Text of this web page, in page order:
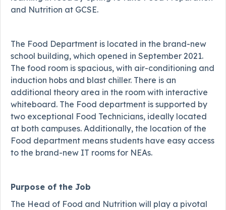
and Nutrition at GCSE.
The Food Department is located in the brand-new
school building, which opened in September 2021.
The food room is spacious, with air-conditioning and
induction hobs and blast chiller. There is an
additional theory area in the room with interactive
whiteboard. The Food department is supported by
two exceptional Food Technicians, ideally located
at both campuses. Additionally, the location of the
Food department means students have easy access
to the brand-new IT rooms for NEAs.
Purpose of the Job
The Head of Food and Nutrition will play a pivotal